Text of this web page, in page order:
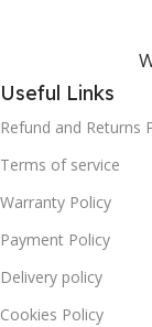
Useful Links
Refund and Returns
Terms of service
Warranty Policy
Payment Policy
Delivery policy
Cookies Policy